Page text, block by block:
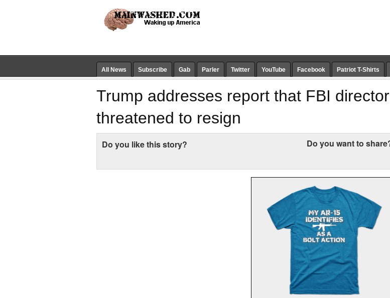
All News Subscribe Gab Parler Twitter YouTube Facebook Patriot T-Shirts
Trump addresses report that FBI director
threatened to resign
Do you want to
Do you like this story?